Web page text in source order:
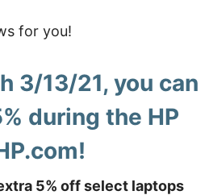
for you!
3/13/21, you can
during the HP
!
5% off select laptops